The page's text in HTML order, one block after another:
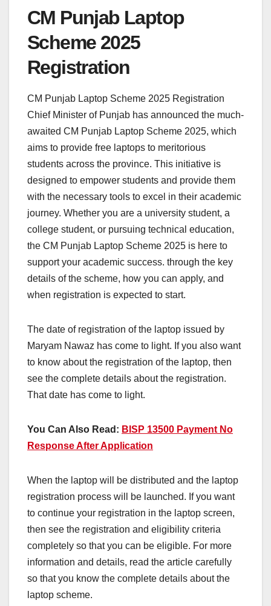
CM Punjab Laptop
Scheme 2025
Registration
CM Punjab Laptop Scheme 2025 Registration
Chief Minister of Punjab has announced the much-
awaited CM Punjab Laptop Scheme 2025, which
aims to provide free laptops to meritorious
students across the province. This initiative is
designed to empower students and provide them
with the necessary tools to excel in their academic
journey. Whether you are a university student, a
college student, or pursuing technical education,
the CM Punjab Laptop Scheme 2025 is here to
support your academic success. through the key
details of the scheme, how you can apply, and
when registration is expected to start.
The date of registration of the laptop issued by
Maryam Nawaz has come to light. If you also want
to know about the registration of the laptop, then
see the complete details about the registration.
That date has come to light.
You Can Also Read: BISP 13500 Payment No
Response After Application
When the laptop will be distributed and the laptop
registration process will be launched. If you want
to continue your registration in the laptop screen,
then see the registration and eligibility criteria
completely so that you can be eligible. For more
information and details, read the article carefully
so that you know the complete details about the
laptop scheme.